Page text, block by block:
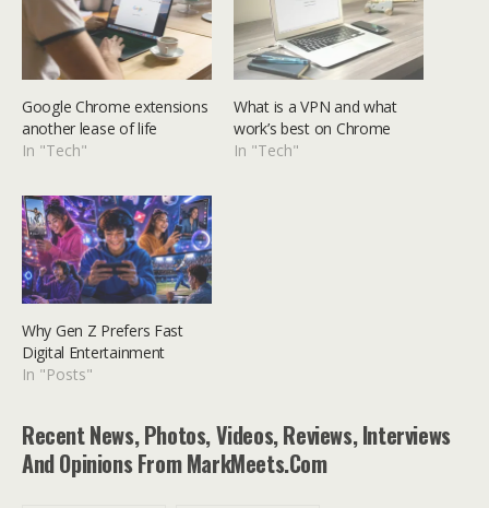
Google Chrome extensions
another lease of life
In "Tech"
What is a VPN and what
work’s best on Chrome
In "Tech"
Why Gen Z Prefers Fast
Digital Entertainment
In "Posts"
Recent News, Photos, Videos, Reviews, Interviews
And Opinions From MarkMeets.com